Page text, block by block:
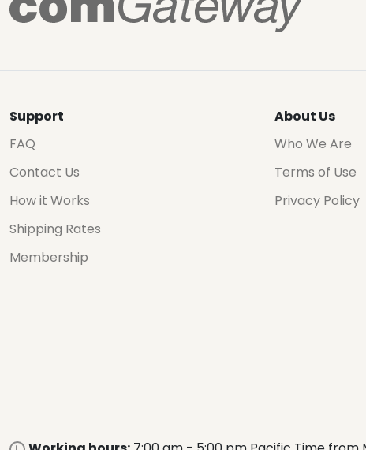
Support
FAQ
Contact Us
How it Works
Shipping Rates
Membership
About Us
Who We Are
Terms of Use
Privacy Policy